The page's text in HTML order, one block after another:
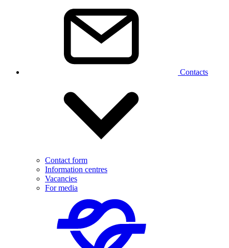
Contacts
Contact form
Information centres
Vacancies
For media